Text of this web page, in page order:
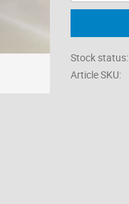
Stock status
Article SKU